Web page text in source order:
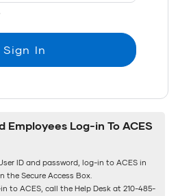
Sign In
Employees Log-in To ACES
ID and password, log-in to ACES in
the Secure Access Box.
to ACES, call the Help Desk at 210-485-